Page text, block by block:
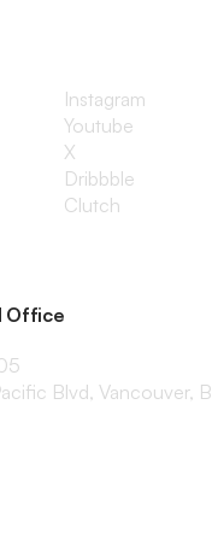
Instagram
Youtube
X
Dribbble
Clutch
Office
Blvd, Vancouver,